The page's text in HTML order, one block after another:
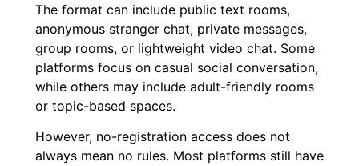
The format can include public text rooms,
anonymous stranger chat, private messages,
group rooms, or lightweight video chat. Some
platforms focus on casual social conversation,
while others may include adult-friendly rooms
or topic-based spaces.
However, no-registration access does not
always mean no rules. Most platforms still have